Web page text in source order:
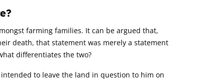
farming families. It can be argued that,
death, that statement was merely a statement
differentiates the two?
to leave the land in question to him on